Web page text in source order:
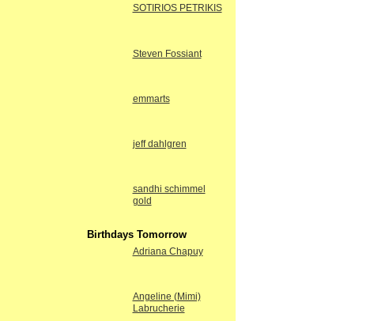
SOTIRIOS PETRIKIS
Steven Fossiant
emmarts
jeff dahlgren
sandhi schimmel
gold
Birthdays Tomorrow
Adriana Chapuy
Angeline (Mimi)
Labrucherie